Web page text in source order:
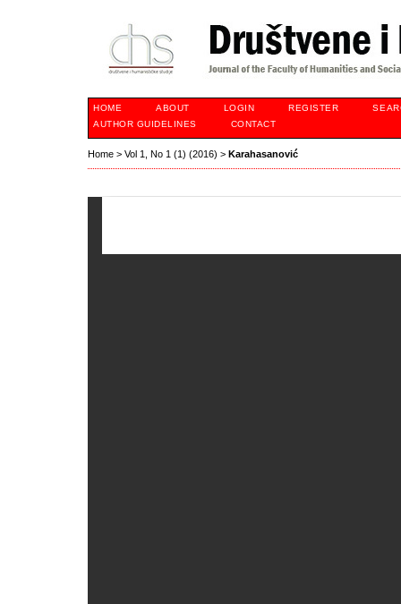
HOME ABOUT LOGIN REGISTER
AUTHOR GUIDELINES
CONTACT
Home > Vol 1, No 1 (1) (2016) > Karahasanović